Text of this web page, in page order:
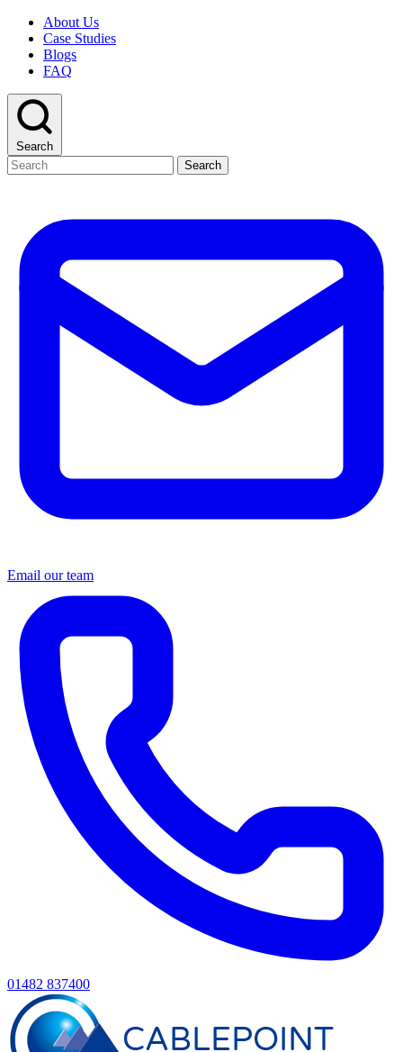
About Us
Case Studies
Blogs
FAQ
Search
Search
Email our team
01482 837400